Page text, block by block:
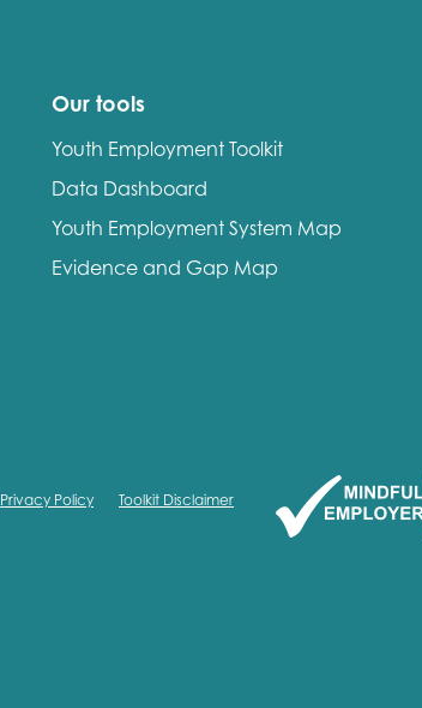
Our tools
Youth Employment Toolkit
Data Dashboard
Youth Employment System Map
Evidence and Gap Map
Privacy Policy
Toolkit Disclaimer
Last name